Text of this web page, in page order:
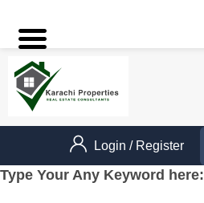
Login / Register
Type Your Any Keyword here: